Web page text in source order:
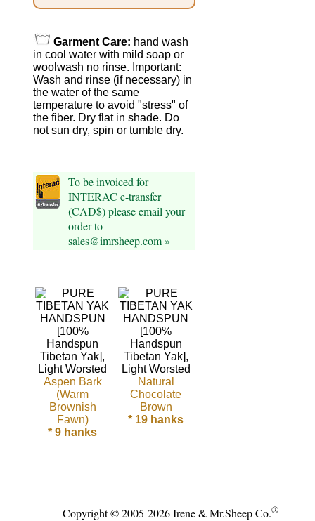
•••
Alpaca
Angora
Bamboo
Baby
Cashmere
Cellulose
Linen,
Hemp
Llama
Wool
Mink
Spun
Garment Care: hand wash
in cool water with mild soap or
woolwash no rinse. Important:
Wash and rinse (if necessary) in
the water of the same
temperature to avoid "stress" of
the fiber. Dry flat in shade. Do
not sun dry, spin or tumble dry.
To be invoiced for
INTERAC e-transfer
(CAD$) please email your
order to
sales@imrsheep.com »
Aspen Bark
(Warm
Brownish
Fawn)
* 9 hanks
Natural
Chocolate
Brown
* 19 hanks
Copyright © 2005-2026 Irene & Mr.Sheep Co.®